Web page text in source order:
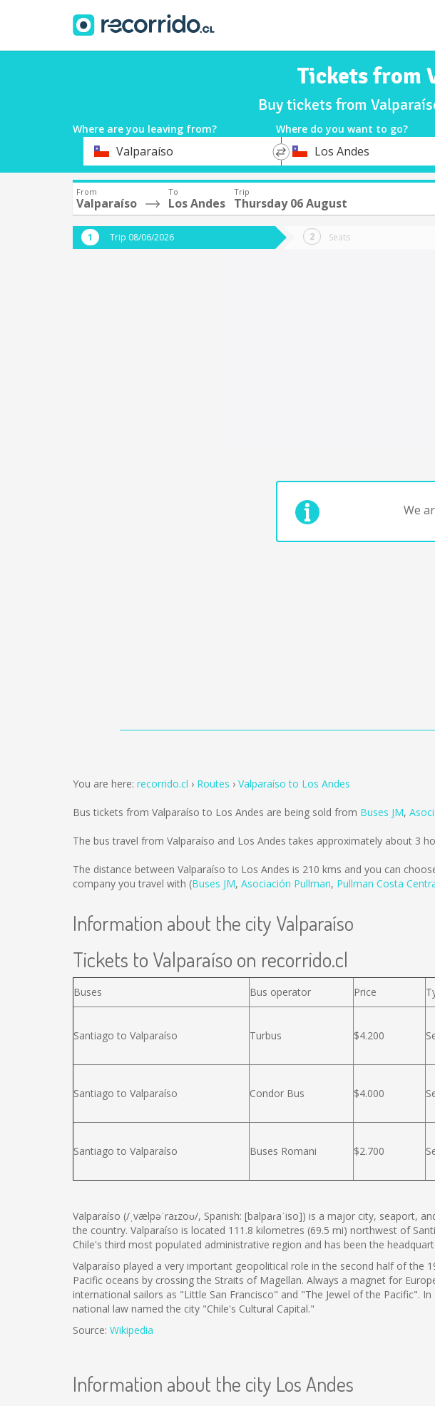
Tickets from
Buy tickets from
Where are you leaving from? Where do you want to go?
DepartureValparaíso
*
DestinationLos Andes
From
Valparaíso
To
Los Andes
Trip
Thursday 06 August
Trip 08/06/2026 Seats
We
You are here: recorrido.cl Routes Valparaíso to Los Andes
Bus tickets from Valparaíso to Los Andes are being sold from Buses JM,
The bus travel from Valparaíso and Los Andes takes approximately about 3
The distance between Valparaíso to Los Andes is 210 kms and you can
company you travel with (Buses JM, Asociación Pullman, Pullman Costa
Information about the city Valparaíso
Tickets to Valparaíso on recorrido.cl
Buses Bus operator Price
Santiago to Valparaíso Turbus $4.200
Santiago to Valparaíso Condor Bus $4.000
Santiago to Valparaíso Buses Romani $2.700
Valparaíso (/ˌvælpəˈraɪzoʊ/, Spanish: [balpaɾaˈiso]) is a major city, seaport,
the country. Valparaíso is located 111.8 kilometres (69.5 mi) northwest of
Chile's third most populated administrative region and has been the
Valparaíso played a very important geopolitical role in the second half of
Pacific oceans by crossing the Straits of Magellan. Always a magnet for
international sailors as "Little San Francisco" and "The Jewel of the Pacific".
national law named the city "Chile's Cultural Capital."
Source: Wikipedia
Information about the city Los Andes